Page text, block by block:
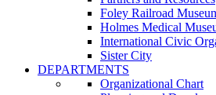
Foley Railroad
Holmes Medical
International Civic
Sister City
DEPARTMENTS
Organizational Chart